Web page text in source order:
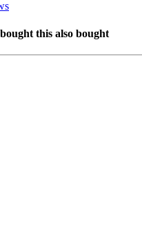
this also bought